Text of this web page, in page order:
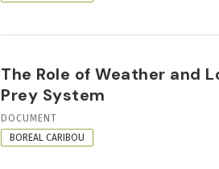
The Role of Weather and
Prey System
RESOURCE
FORMAT
DOCUMENT
BOREAL CARIBOU